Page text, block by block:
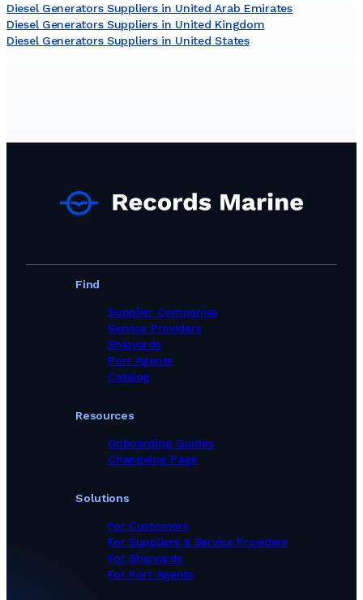
Diesel Generators Suppliers in United Arab Emirates
Diesel Generators Suppliers in United Kingdom
Diesel Generators Suppliers in United States
Find
Supplier Companies
Service Providers
Shipyards
Port Agents
Catalog
Solutions
For Customers
For Suppliers & Service Providers
For Shipyards
For Port Agents
Resources
Onboarding Guides
Changelog Page